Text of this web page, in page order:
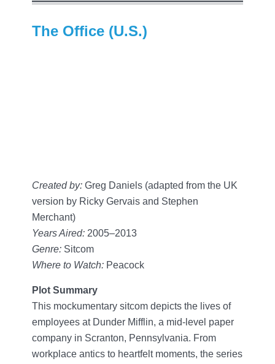
The Office (U.S.)
Created by: Greg Daniels (adapted from the UK
version by Ricky Gervais and Stephen
Merchant)
Years Aired: 2005–2013
Genre: Sitcom
Where to Watch: Peacock
Plot Summary
This mockumentary sitcom depicts the lives of
employees at Dunder Mifflin, a mid-level paper
company in Scranton, Pennsylvania. From
workplace antics to heartfelt moments, the series